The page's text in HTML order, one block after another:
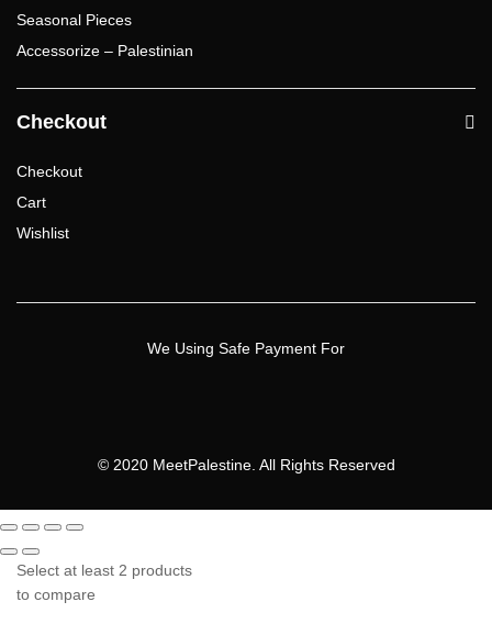
Seasonal Pieces
Accessorize – Palestinian
Checkout
Checkout
Cart
Wishlist
© 2020 MeetPalestine. All Rights Reserved
We Using Safe Payment For
Select at least 2 products
to compare